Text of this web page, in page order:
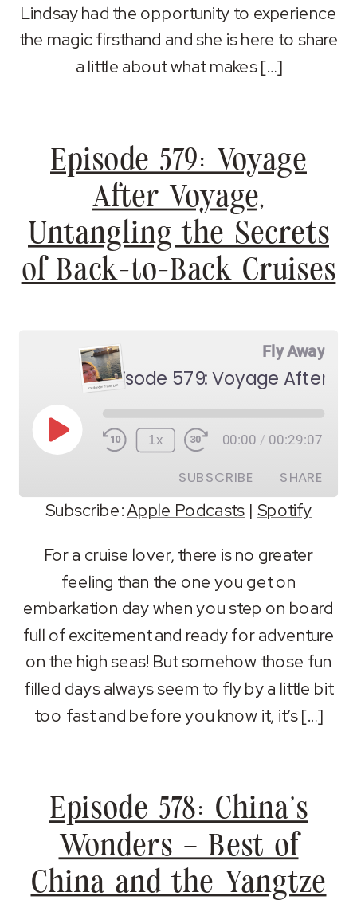
Lindsay had the opportunity to experience
the magic firsthand and she is here to share
a little about what makes […]
Episode 579: Voyage
After Voyage,
Untangling the Secrets
of Back-to-Back Cruises
Fly Away
Play
Episode
1x 00:00 / 00:29:07
SUBSCRIBE SHARE
RSS FEED
SHARE
LINK
EMBED
Subscribe:Apple Podcasts | Spotify
For a cruise lover, there is no greater
feeling than the one you get on
embarkation day when you step on board
full of excitement and ready for adventure
on the high seas! But somehow those fun
filled days always seem to fly by a little bit
too fast and before you know it, it’s […]
Episode 578: China’s
Wonders – Best of
China and the Yangtze